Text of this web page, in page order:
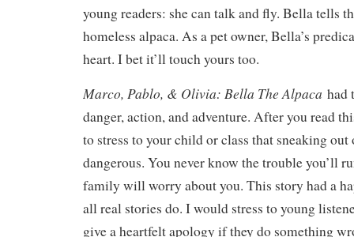
young readers: she can talk and fly. Bella tells
homeless alpaca. As a pet owner, Bella’s
heart. I bet it’ll touch yours too.
Marco, Pablo, & Olivia: Bella The Alpaca had
danger, action, and adventure. After you read
to stress to your child or class that sneaking
dangerous. You never know the trouble you’ll
family will worry about you. This story had a
all real stories do. I would stress to young
give a heartfelt apology if they do something